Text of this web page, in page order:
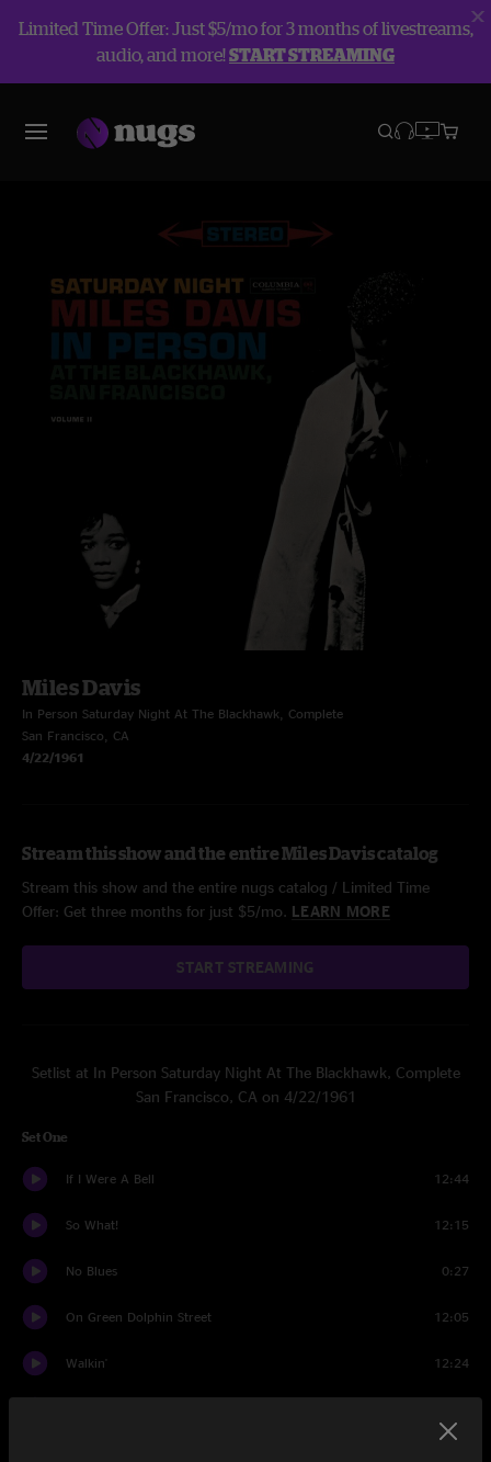
Limited Time Offer: Just $5/mo for 3 months of livestreams,
audio, and more!START STREAMING
Miles Davis
In Person Saturday Night At The Blackhawk, Complete
San Francisco, CA
4/22/1961
Stream this show and the entire Miles Davis catalog
Stream this show and the entire nugs catalog / Limited Time
Offer: Get three months for just $5/mo. LEARN MORE
START STREAMING
Setlist at In Person Saturday Night At The Blackhawk, Complete
San Francisco, CA on 4/22/1961
Set One
If I Were A Bell 12:44
So What! 12:15
No Blues 0:27
On Green Dolphin Street 12:05
Walkin' 12:24